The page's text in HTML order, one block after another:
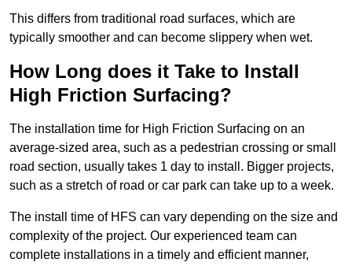
This differs from traditional road surfaces, which are
typically smoother and can become slippery when wet.
How Long does it Take to Install
High Friction Surfacing?
The installation time for High Friction Surfacing on an
average-sized area, such as a pedestrian crossing or small
road section, usually takes 1 day to install. Bigger projects,
such as a stretch of road or car park can take up to a week.
The install time of HFS can vary depending on the size and
complexity of the project. Our experienced team can
complete installations in a timely and efficient manner,